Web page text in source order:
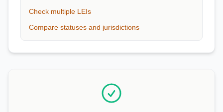
Check multiple LEIs
Compare statuses and jurisdictions